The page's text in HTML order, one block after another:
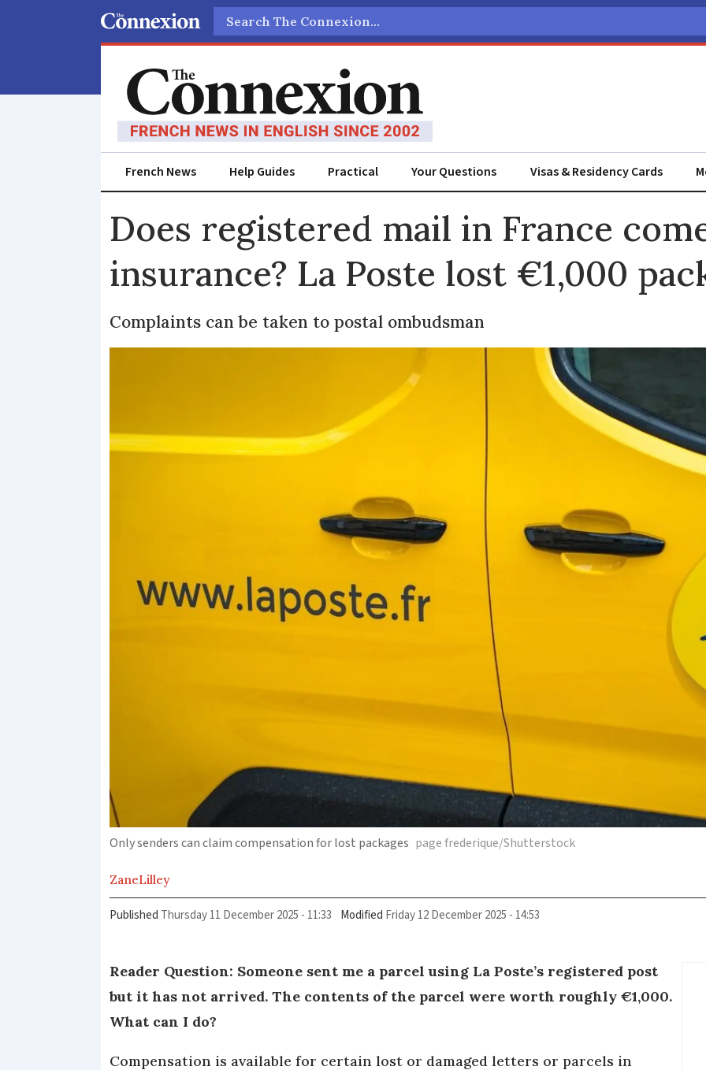
Search
French News Help Guides Practical Your Questions Visas & Residency Cards
Does registered mail in France
insurance? La Poste lost €1,000
Complaints can be taken to postal ombudsman
Only senders can claim compensation for lost packages page frederique/Shutterstock
ZaneLilley
Published Thursday 11 December 2025 - 11:33 Modified Friday 12 December 2025 - 14:53
Reader Question: Someone sent me a parcel using La Poste’s registered post
but it has not arrived. The contents of the parcel were worth roughly €1,000.
What can I do?
Compensation is available for certain lost or damaged letters or parcels in